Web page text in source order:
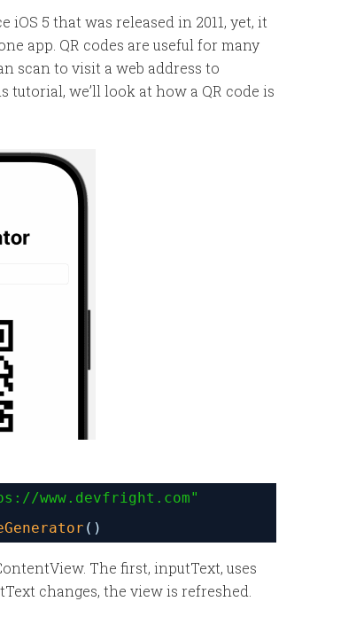
5 that was released in 2011, yet, it
app. QR codes are useful for many
scan to visit a web address to
we’ll look at how a QR code is
www.devfright.com"
()
The first, inputText, uses
changes, the view is refreshed.